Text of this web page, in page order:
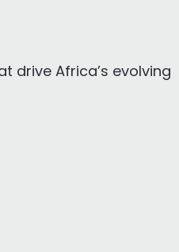
drive Africa’s evolving